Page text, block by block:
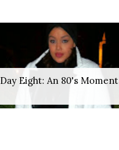
Day Eight: An 80's Moment